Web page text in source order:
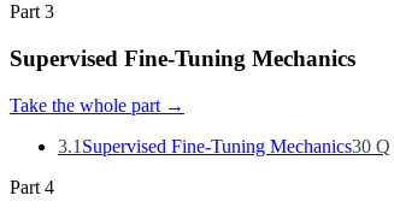
Part 3
Supervised Fine-Tuning Mechanics
Take the whole part →
3.1 Supervised Fine-Tuning Mechanics30 Q
Part 4